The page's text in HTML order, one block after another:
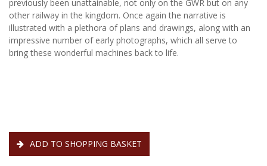
previously been unattainable, not only on the GWR but on any
other railway in the kingdom. Once again the narrative is
illustrated with a plethora of plans and drawings, along with an
impressive number of early photographs, which all serve to
bring these wonderful machines back to life.
ADD TO SHOPPING BASKET